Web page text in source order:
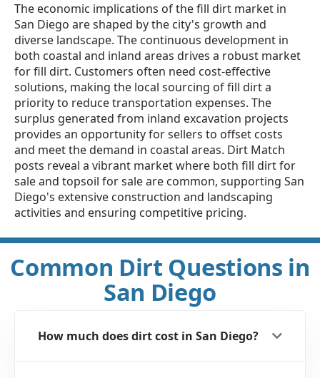
The economic implications of the fill dirt market in
San Diego are shaped by the city's growth and
diverse landscape. The continuous development in
both coastal and inland areas drives a robust market
for fill dirt. Customers often need cost-effective
solutions, making the local sourcing of fill dirt a
priority to reduce transportation expenses. The
surplus generated from inland excavation projects
provides an opportunity for sellers to offset costs
and meet the demand in coastal areas. Dirt Match
posts reveal a vibrant market where both fill dirt for
sale and topsoil for sale are common, supporting San
Diego's extensive construction and landscaping
activities and ensuring competitive pricing.
Common Dirt Questions in
San Diego
How much does dirt cost in San Diego?